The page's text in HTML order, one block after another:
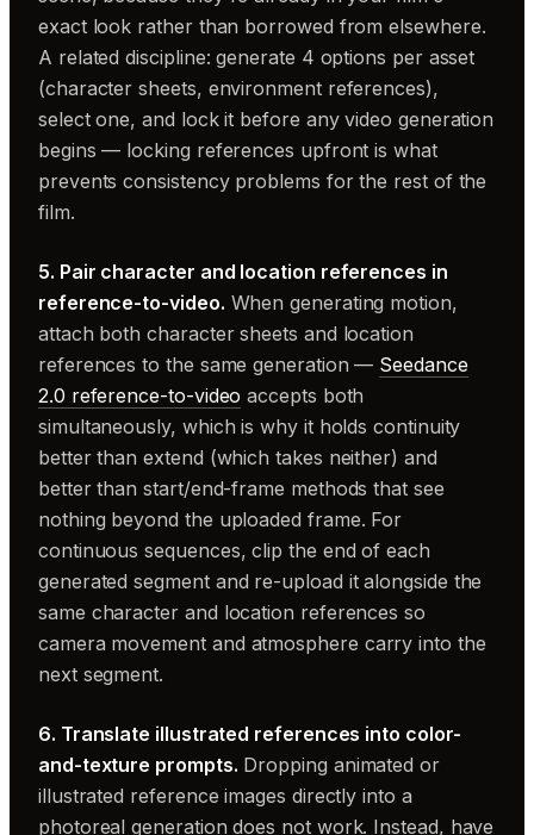
exact look rather than borrowed from elsewhere.
A related discipline: generate 4 options per asset
(character sheets, environment references),
select one, and lock it before any video generation
begins — locking references upfront is what
prevents consistency problems for the rest of the
film.
5. Pair character and location references in
reference-to-video. When generating motion,
attach both character sheets and location
references to the same generation — Seedance
2.0 reference-to-video accepts both
simultaneously, which is why it holds continuity
better than extend (which takes neither) and
better than start/end-frame methods that see
nothing beyond the uploaded frame. For
continuous sequences, clip the end of each
generated segment and re-upload it alongside the
same character and location references so
camera movement and atmosphere carry into the
next segment.
6. Translate illustrated references into color-
and-texture prompts. Dropping animated or
illustrated reference images directly into a
photoreal generation does not work. Instead, have